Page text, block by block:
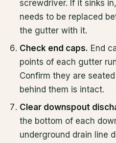
screwdriver. If it sinks
needs to be replaced
the gutter with it.
Check end caps. End
points of each gutter
Confirm they are
behind them is intact.
Clear downspout
the bottom of each
underground drain line